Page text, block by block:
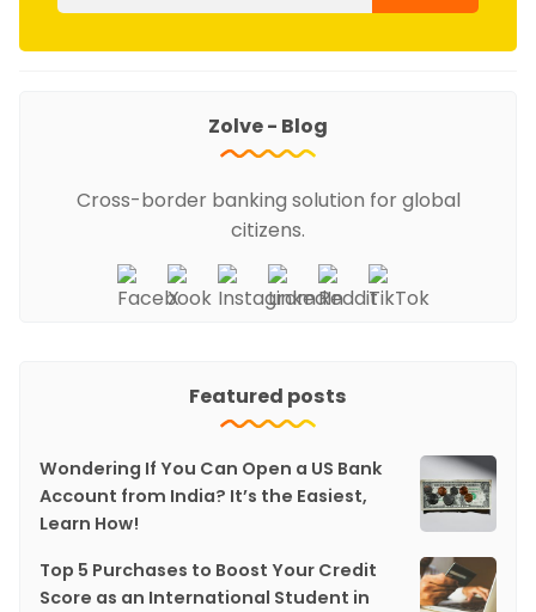
Zolve - Blog
Cross-border banking solution for global
citizens.
Featured posts
Wondering If You Can Open a US Bank
Account from India? It’s the Easiest,
Learn How!
Top 5 Purchases to Boost Your Credit
Score as an International Student in